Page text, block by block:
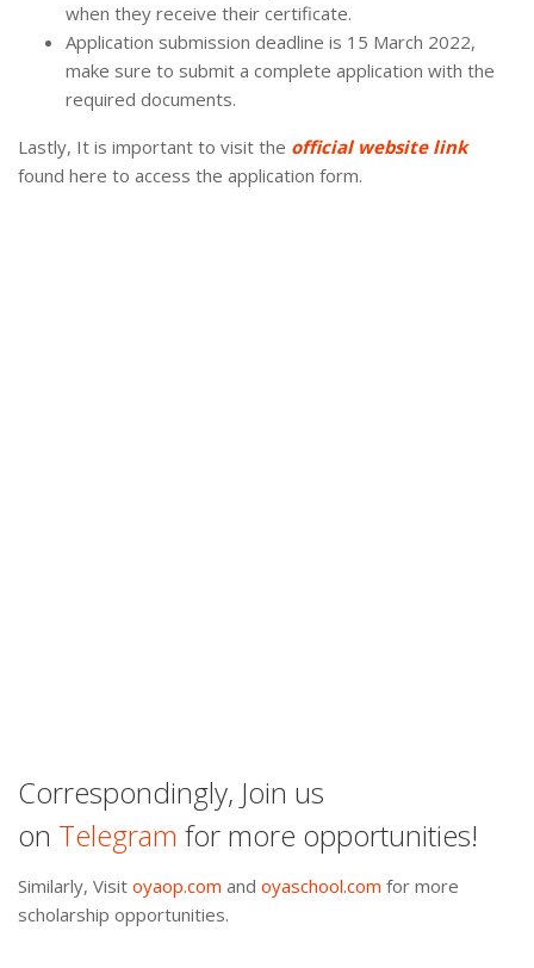
when they receive their certificate.
Application submission deadline is 15 March 2022,
make sure to submit a complete application with the
required documents.
Lastly, It is important to visit the official website link
found here to access the application form.
Correspondingly, Join us
on Telegram for more opportunities!
Similarly, Visit oyaop.com and oyaschool.com for more
scholarship opportunities.